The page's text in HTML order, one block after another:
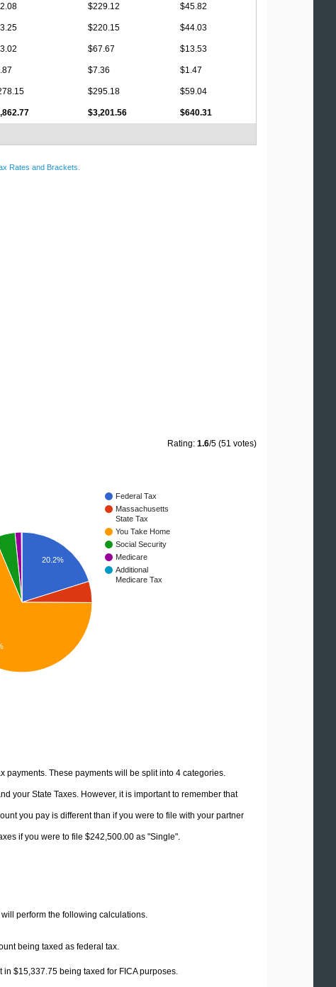
$229.12 $45.82
$220.15 $44.03
$67.67 $13.53
$7.36 $1.47
$295.18 $59.04
$3,201.56 $640.31
Rates and Brackets
Rating: 1.6/5 (51 votes)
Federal Tax
Massachusetts
State Tax
You Take Home
Social Security
Medicare
Additional
Medicare Tax
20.2%
These payments will be split into 4 categories.
your State Taxes. However, it is important to remember that
you pay is different than if you were to file with your partner
if you were to file $242,500.00 as "Single".
perform the following calculations.
being taxed as federal tax.
in $15,337.75 being taxed for FICA purposes.